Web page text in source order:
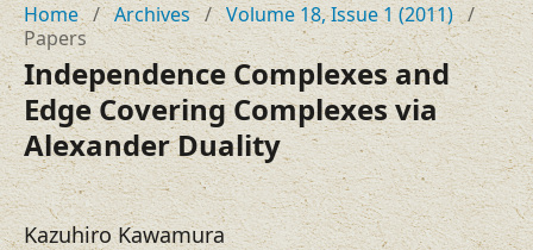
Home / Archives / Volume 18, Issue 1 (2011) /
Papers
Independence Complexes and
Edge Covering Complexes via
Alexander Duality
Kazuhiro Kawamura